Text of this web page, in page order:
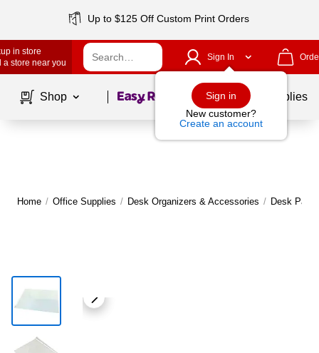
Up to $125 Off Custom Print Orders
in store
a store near you
Sign In
Sign in
New customer?
Create an account
Shop Page1of School Supplies
Home / Office Supplies / Desk Organizers & Accessories / Desk Pads